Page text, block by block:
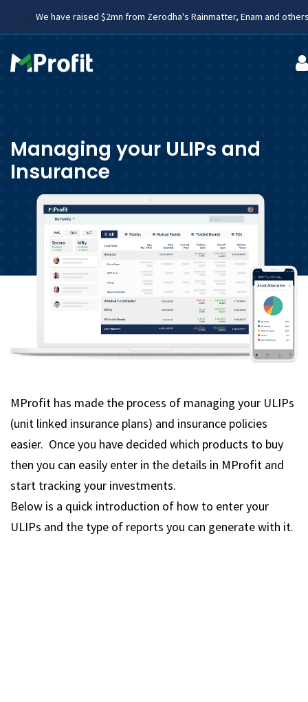
🎉We have raised $2mn from Zerodha's Rainmatter, Enam and
Managing your ULIPs and
Insurance
MProfit has made the process of managing your ULIPs
(unit linked insurance plans) and insurance policies
easier. Once you have decided which products to buy
then you can easily enter in the details in MProfit and
start tracking your investments.
Below is a quick introduction of how to enter your
ULIPs and the type of reports you can generate with it.